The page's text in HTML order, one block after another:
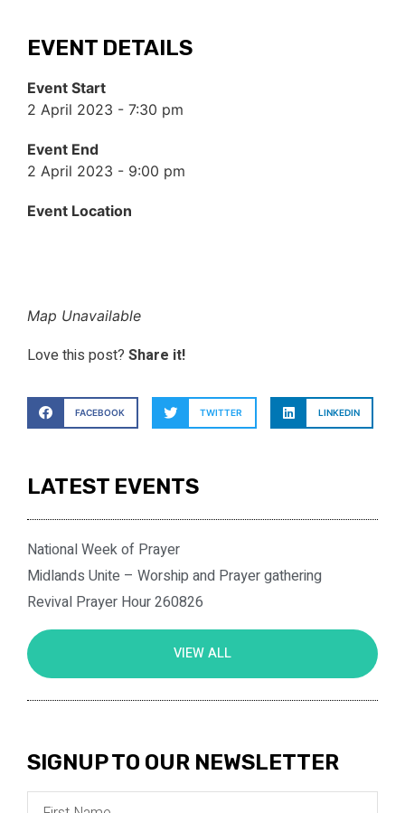
EVENT DETAILS
Event Start
2 April 2023 - 7:30 pm
Event End
2 April 2023 - 9:00 pm
Event Location
Map Unavailable
Love this post? Share it!
FACEBOOK TWITTER LINKEDIN
LATEST EVENTS
National Week of Prayer
Midlands Unite – Worship and Prayer gathering
Revival Prayer Hour 260826
VIEW ALL
SIGNUP TO OUR NEWSLETTER